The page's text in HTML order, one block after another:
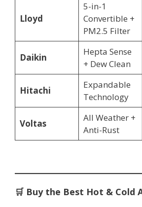
Lloyd
5-in-1
Convertible +
PM2.5 Filter
Daikin
Hepta Sense
+ Dew Clean
Hitachi
Expandable
Technology
Voltas
All Weather +
Anti-Rust
🛒 Buy the Best Hot & Cold